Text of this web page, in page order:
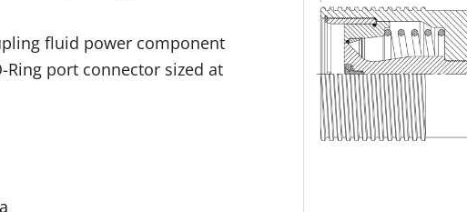
fluid power component
Ring port connector sized at